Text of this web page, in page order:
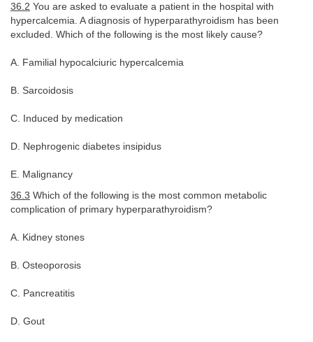
36.2 You are asked to evaluate a patient in the hospital with
hypercalcemia. A diagnosis of hyperparathyroidism has been
excluded. Which of the following is the most likely cause?
A. Familial hypocalciuric hypercalcemia
B. Sarcoidosis
C. Induced by medication
D. Nephrogenic diabetes insipidus
E. Malignancy
36.3 Which of the following is the most common metabolic
complication of primary hyperparathyroidism?
A. Kidney stones
B. Osteoporosis
C. Pancreatitis
D. Gout